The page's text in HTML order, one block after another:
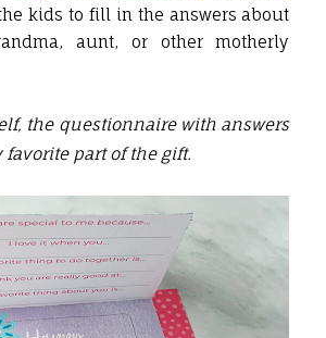
kids to fill in the answers about
aunt, or other motherly
the questionnaire with answers
part of the gift.